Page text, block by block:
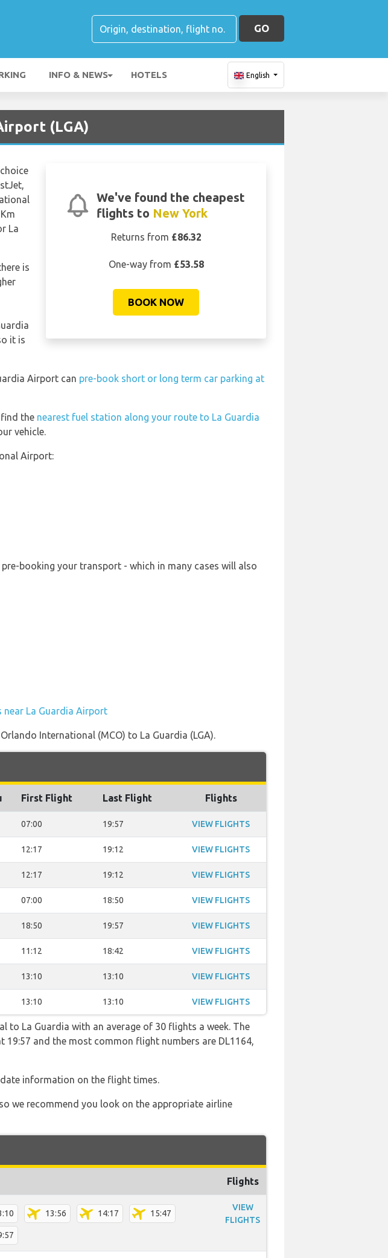
GO
INFO & NEWS HOTELS English
(LGA)
We've found the cheapest
flights to New York
Returns from £86.32
One-way from £53.58
BOOK NOW
La
is
it is
Airport can pre-book short or long term car parking at
the nearest fuel station along your route to La Guardia
vehicle.
Airport:
booking your transport - which in many cases will also
near La Guardia Airport
International (MCO) to La Guardia (LGA).
First Flight Last Flight Flights
07:00 19:57 VIEW FLIGHTS
12:17 19:12 VIEW FLIGHTS
12:17 19:12 VIEW FLIGHTS
07:00 18:50 VIEW FLIGHTS
18:50 19:57 VIEW FLIGHTS
11:12 18:42 VIEW FLIGHTS
13:10 13:10 VIEW FLIGHTS
13:10 13:10 VIEW FLIGHTS
La Guardia with an average of 30 flights a week. The
and the most common flight numbers are DL1164,
information on the flight times.
we recommend you look on the appropriate airline
Flights
13:56 14:17 15:47
VIEW
FLIGHTS